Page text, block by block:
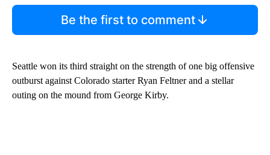
Be the first to comment
Seattle won its third straight on the strength of one big offensive
outburst against Colorado starter Ryan Feltner and a stellar
outing on the mound from George Kirby.